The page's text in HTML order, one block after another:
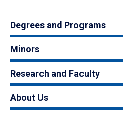
Degrees and Programs
Minors
Research and Faculty
About Us